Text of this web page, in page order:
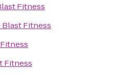
Fitness
Blast Fitness
Fitness